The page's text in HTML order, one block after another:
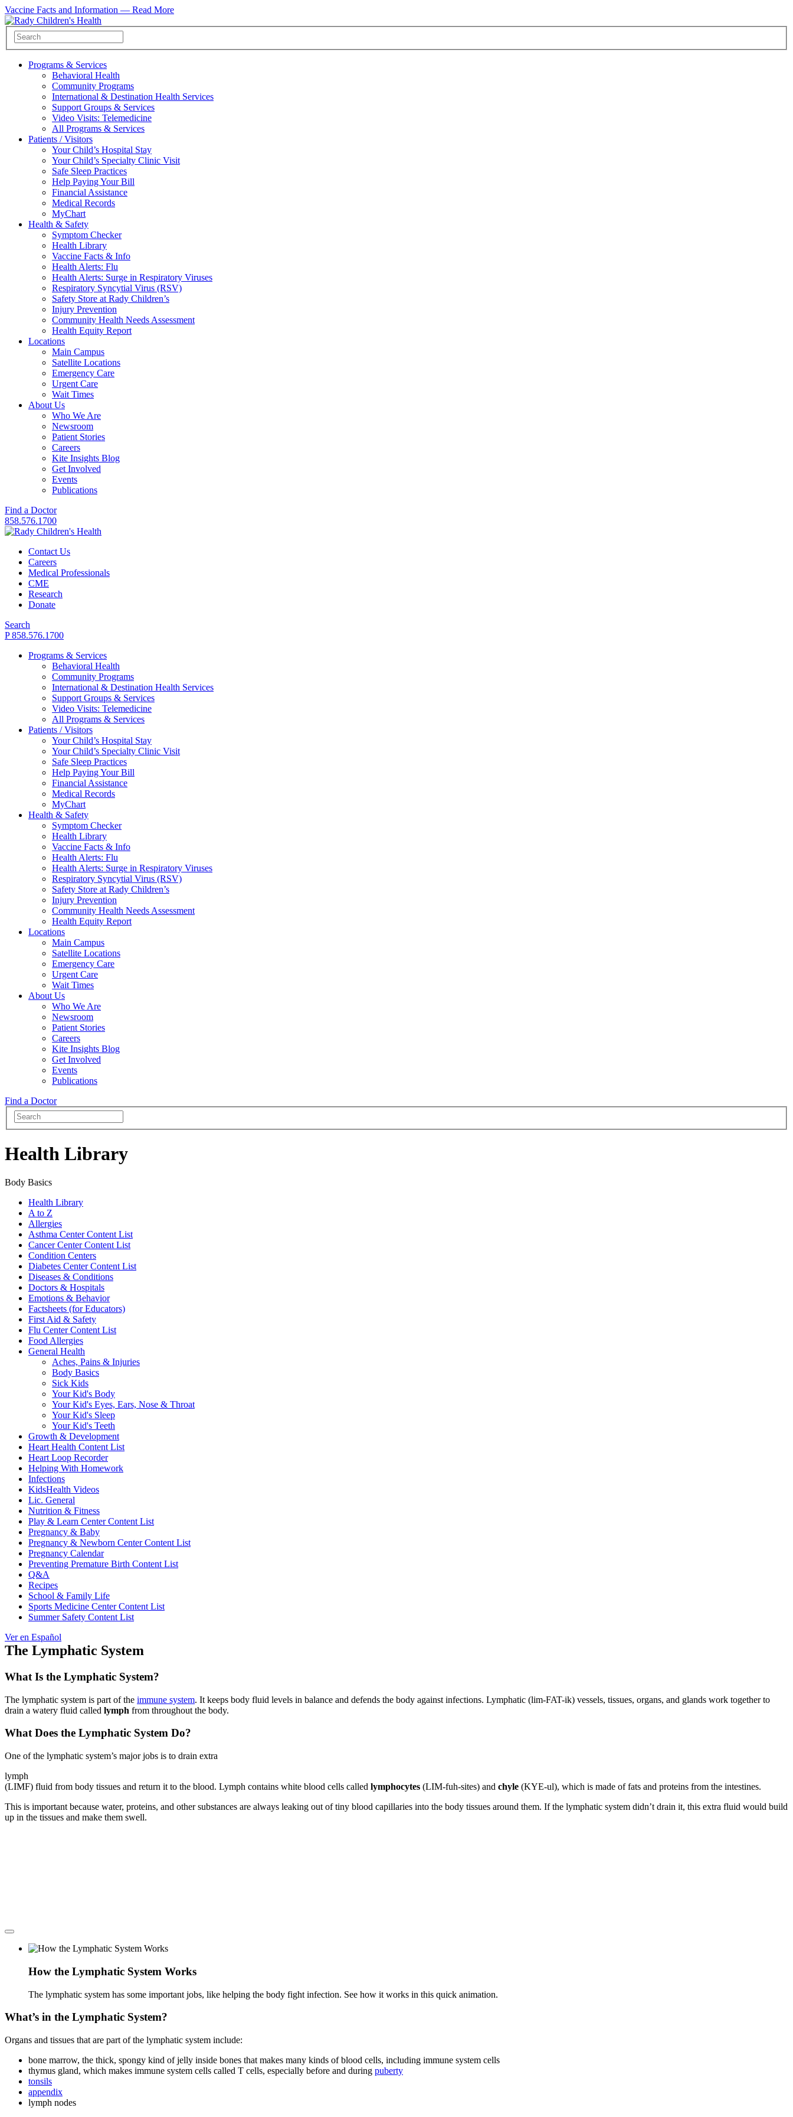
Vaccine Facts and Information — Read More
Programs & Services
Behavioral Health
Community Programs
International & Destination Health Services
Support Groups & Services
Video Visits: Telemedicine
All Programs & Services
Patients / Visitors
Your Child’s Hospital Stay
Your Child’s Specialty Clinic Visit
Safe Sleep Practices
Help Paying Your Bill
Financial Assistance
Medical Records
MyChart
Health & Safety
Symptom Checker
Health Library
Vaccine Facts & Info
Health Alerts: Flu
Health Alerts: Surge in Respiratory Viruses
Respiratory Syncytial Virus (RSV)
Safety Store at Rady Children’s
Injury Prevention
Community Health Needs Assessment
Health Equity Report
Locations
Main Campus
Satellite Locations
Emergency Care
Urgent Care
Wait Times
About Us
Who We Are
Newsroom
Patient Stories
Careers
Kite Insights Blog
Get Involved
Events
Publications
Find a Doctor
858.576.1700
Contact Us
Careers
Medical Professionals
CME
Research
Donate
Search
P 858.576.1700
Programs & Services
Behavioral Health
Community Programs
International & Destination Health Services
Support Groups & Services
Video Visits: Telemedicine
All Programs & Services
Patients / Visitors
Your Child’s Hospital Stay
Your Child’s Specialty Clinic Visit
Safe Sleep Practices
Help Paying Your Bill
Financial Assistance
Medical Records
MyChart
Health & Safety
Symptom Checker
Health Library
Vaccine Facts & Info
Health Alerts: Flu
Health Alerts: Surge in Respiratory Viruses
Respiratory Syncytial Virus (RSV)
Safety Store at Rady Children’s
Injury Prevention
Community Health Needs Assessment
Health Equity Report
Locations
Main Campus
Satellite Locations
Emergency Care
Urgent Care
Wait Times
About Us
Who We Are
Newsroom
Patient Stories
Careers
Kite Insights Blog
Get Involved
Events
Publications
Find a Doctor
Health Library
Body Basics
Health Library
A to Z
Allergies
Asthma Center Content List
Cancer Center Content List
Condition Centers
Diabetes Center Content List
Diseases & Conditions
Doctors & Hospitals
Emotions & Behavior
Factsheets (for Educators)
First Aid & Safety
Flu Center Content List
Food Allergies
General Health
Aches, Pains & Injuries
Body Basics
Sick Kids
Your Kid's Body
Your Kid's Eyes, Ears, Nose & Throat
Your Kid's Sleep
Your Kid's Teeth
Growth & Development
Heart Health Content List
Heart Loop Recorder
Helping With Homework
Infections
KidsHealth Videos
Lic. General
Nutrition & Fitness
Play & Learn Center Content List
Pregnancy & Baby
Pregnancy & Newborn Center Content List
Pregnancy Calendar
Preventing Premature Birth Content List
Q&A
Recipes
School & Family Life
Sports Medicine Center Content List
Summer Safety Content List
Ver en Español
The Lymphatic System
What Is the Lymphatic System?
The lymphatic system is part of the immune system. It keeps body fluid levels in balance and defends the body against infections. Lymphatic (lim-FAT-ik) vessels, tissues, organs, and glands work together to
drain a watery fluid called lymph from throughout the body.
What Does the Lymphatic System Do?
One of the lymphatic system’s major jobs is to drain extra
lymph
(LIMF) fluid from body tissues and return it to the blood. Lymph contains white blood cells called lymphocytes (LIM-fuh-sites) and chyle (KYE-ul), which is made of fats and proteins from the intestines.
This is important because water, proteins, and other substances are always leaking out of tiny blood capillaries into the body tissues around them. If the lymphatic system didn’t drain it, this extra fluid would build
up in the tissues and make them swell.
How the Lymphatic System Works
The lymphatic system has some important jobs, like helping the body fight infection. See how it works in this quick animation.
What’s in the Lymphatic System?
Organs and tissues that are part of the lymphatic system include:
bone marrow, the thick, spongy kind of jelly inside bones that makes many kinds of blood cells, including immune system cells
thymus gland, which makes immune system cells called T cells, especially before and during puberty
tonsils
appendix
lymph nodes